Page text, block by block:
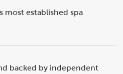
most established spa
backed by independent